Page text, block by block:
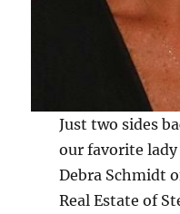
Just two sides
our favorite
Debra Schmidt
Real Estate of